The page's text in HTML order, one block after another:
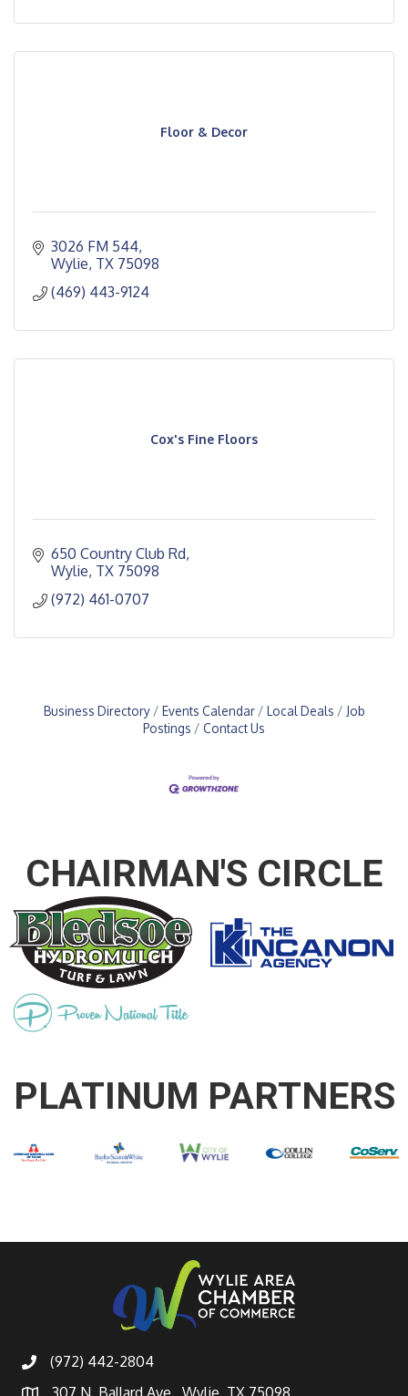
Floor & Decor
3026 FM 544
Wylie TX 75098
(469) 443-9124
Cox's Fine Floors
650 Country Club Rd
Wylie TX 75098
(972) 461-0707
Business Directory Events Calendar Local Deals
Job
Postings
Contact Us
CHAIRMAN'S CIRCLE
PLATINUM PARTNERS
(972) 442-2804
307 N. Ballard Ave., Wylie, TX 75098